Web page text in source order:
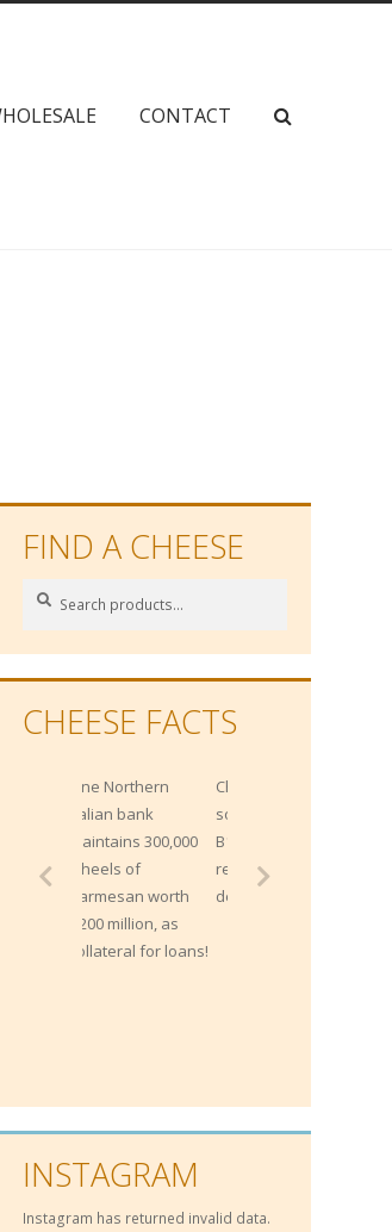
CONTACT 
FIND A CHEESE
Search
Search
CHEESE FACTS
300,000
of
worth
million, as
for loans!
Cheese is a great
source of Vitamin
B12, which helps
red blood cell
development.
INSTAGRAM
Instagram has returned invalid data.